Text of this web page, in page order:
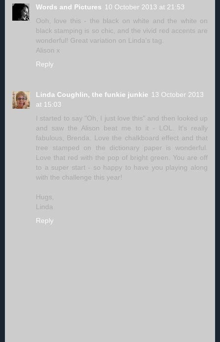
Words and Pictures 10 October 2013 at 21:53
Ooh, love this - the black on white and the white on
black stamping is so chic, and the vivid red accents are
wonderful! Great variation on Linda's tag.
Alison x
Reply
Linda Coughlin, the funkie junkie 13 October 2013
at 15:03
I started to say "Oh, I just love this" and then looked up
and saw the Alison beat me to it - LOL. It's really
fabulous, Brenda. Love the chalkboard effect and that
tree stamped on the dictionary paper is wonderful.
Love that red with the pop of bright green. You are off
to a super start - so happy to have you playing along
with the challenge this year!
Hugs,
Linda
Reply